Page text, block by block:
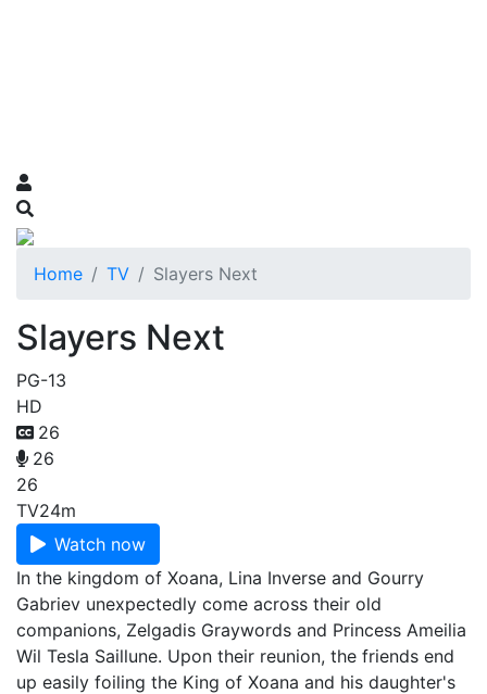
Home TV Slayers Next
Slayers Next
PG-13
HD
26
26
26
TV24m
Watch now
In the kingdom of Xoana, Lina Inverse and Gourry
Gabriev unexpectedly come across their old
companions, Zelgadis Graywords and Princess Ameilia
Wil Tesla Saillune. Upon their reunion, the friends end
up easily foiling the King of Xoana and his daughter's